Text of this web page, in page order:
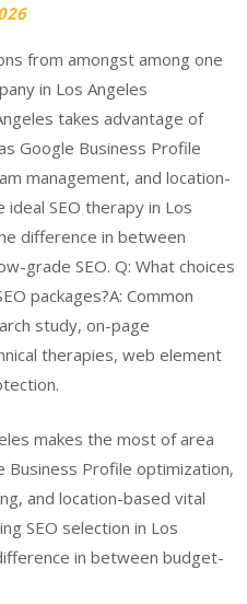
from amongst among one
in Los Angeles
takes advantage of
Google Business Profile
management, and location-
SEO therapy in Los
difference in between
grade SEO. Q: What choices
packages?A: Common
study, on-page
therapies, web element
makes the most of area
Business Profile optimization,
and location-based vital
SEO selection in Los
in between budget-